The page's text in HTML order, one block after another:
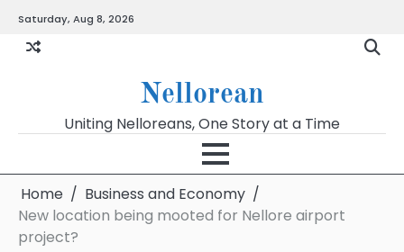
content
Saturday, Aug 8, 2026
Nellorean
Uniting Nelloreans, One Story at a Time
Home
Business and Economy
New location being mooted for Nellore airport
project?